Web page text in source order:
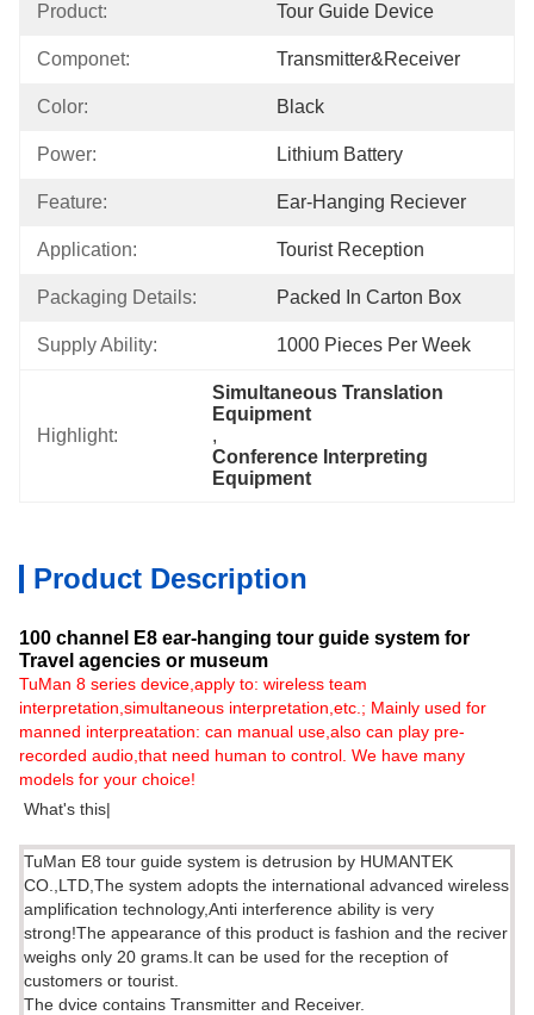
Product: Tour Guide Device
Componet: Transmitter&Receiver
Color: Black
Power: Lithium Battery
Feature: Ear-Hanging Reciever
Application: Tourist Reception
Packaging Details: Packed In Carton Box
Supply Ability: 1000 Pieces Per Week
Highlight:
Simultaneous Translation
Equipment
,
Conference Interpreting
Equipment
Product Description
100 channel E8 ear-hanging tour guide system for
Travel agencies or museum​
TuMan 8 series device,apply to: wireless team
interpretation,simultaneous interpretation,etc.; Mainly used for
manned interpreatation: can manual use,also can play pre-
recorded audio,that need human to control. We have many
models for your choice!
What's this|
TuMan E8 tour guide system is detrusion by HUMANTEK
CO.,LTD,The system adopts the international advanced wireless
amplification technology,Anti interference ability is very
strong!The appearance of this product is fashion and the reciver
weighs only 20 grams.It can be used for the reception of
customers or tourist.
The dvice contains Transmitter and Receiver.